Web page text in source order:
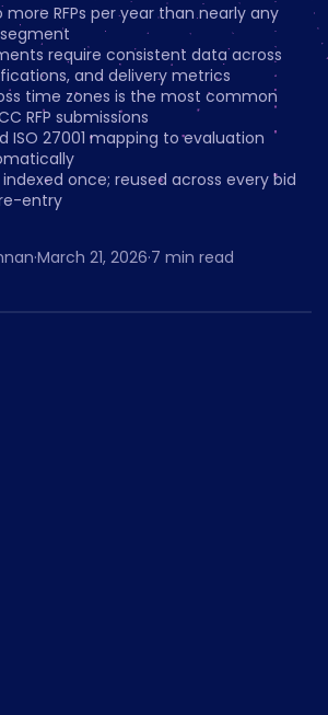
more RFPs per year than nearly any
require consistent data across
and delivery metrics
time zones is the most common
RFP submissions
ISO 27001 mapping to evaluation
once; reused across every bid
entry
·March 21, 2026·7 min read